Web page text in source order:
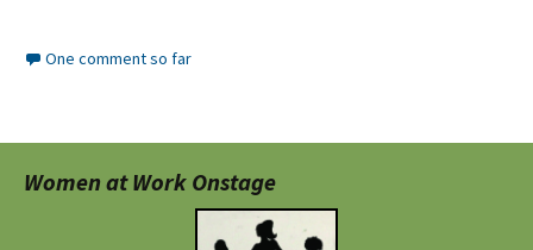
One comment so far
Women at Work Onstage